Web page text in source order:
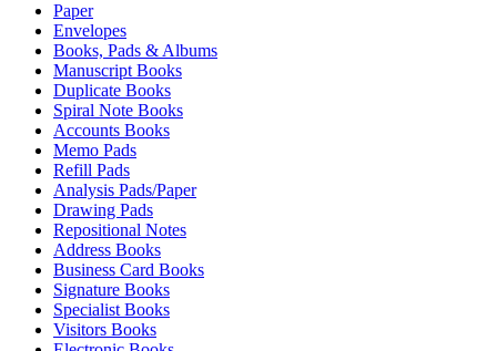
Paper
Envelopes
Books, Pads & Albums
Manuscript Books
Duplicate Books
Spiral Note Books
Accounts Books
Memo Pads
Refill Pads
Analysis Pads/Paper
Drawing Pads
Repositional Notes
Address Books
Business Card Books
Signature Books
Specialist Books
Visitors Books